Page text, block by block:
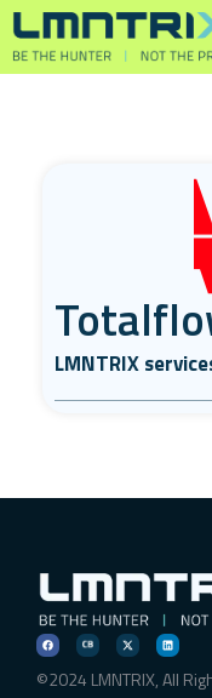
LMNTRIX
©2024 LMNTRIX, All